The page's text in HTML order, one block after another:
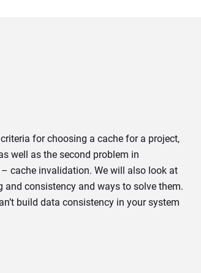
for choosing a cache for a project,
well as the second problem in
cache invalidation. We will also look at
consistency and ways to solve them.
build data consistency in your system